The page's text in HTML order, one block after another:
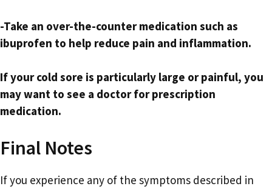
-Take an over-the-counter medication such as
ibuprofen to help reduce pain and inflammation.
If your cold sore is particularly large or painful, you
may want to see a doctor for prescription
medication.
Final Notes
If you experience any of the symptoms described in